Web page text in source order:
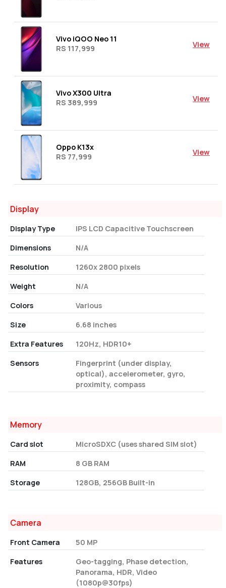
Vivo iQOO Neo 11
RS 117,999
View
Vivo X300 Ultra
RS 389,999
View
Oppo K13x
RS 77,999
View
Display
Display Type
IPS LCD Capacitive Touchscreen
Dimensions
N/A
Resolution
1260x 2800 pixels
Weight
N/A
Colors
Various
Size
6.68 inches
Extra Features
120Hz, HDR10+
Sensors
Fingerprint (under display,
optical), accelerometer, gyro,
proximity, compass
Memory
Card slot
MicroSDXC (uses shared SIM slot)
RAM
8 GB RAM
Storage
128GB, 256GB Built-in
Camera
Front Camera
50 MP
Features
Geo-tagging, Phase detection,
Panorama, HDR, Video
(1080p@30fps)